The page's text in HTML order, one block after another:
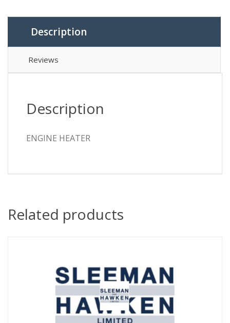
Description
Reviews
Description
ENGINE HEATER
Related products